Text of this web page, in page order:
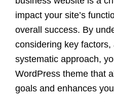
impact your site’s
overall success. By
considering key
systematic approach,
WordPress theme that
goals and enhances